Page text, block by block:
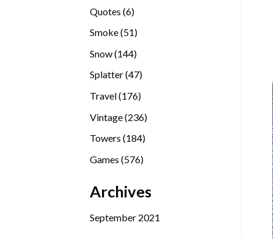
Quotes 66
Smoke 5151
Snow 144144
Splatter 4747
Travel 176176
Vintage 236236
Towers 184184
Games 576576
Archives
September 2021